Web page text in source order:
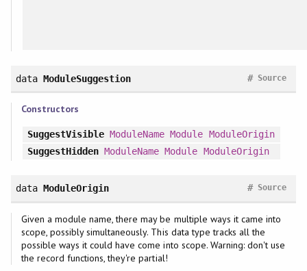
data ModuleSuggestion Source
#
Constructors
SuggestVisible ModuleName Module ModuleOrigin
SuggestHidden ModuleName Module ModuleOrigin
data ModuleOrigin Source
#
Given a module name, there may be multiple ways it came into
scope, possibly simultaneously. This data type tracks all the
possible ways it could have come into scope. Warning: don't use
the record functions, they're partial!